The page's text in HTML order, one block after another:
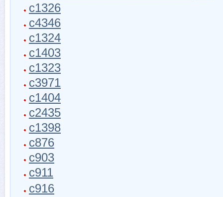
c1326
c4346
c1324
c1403
c1323
c3971
c1404
c2435
c1398
c876
c903
c911
c916